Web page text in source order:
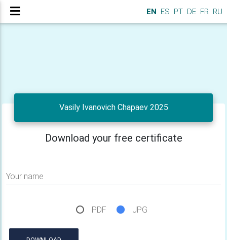
EN ES PT DE FR RU
Vasily Ivanovich Chapaev 2025
Download your free certificate
Your name
PDF JPG